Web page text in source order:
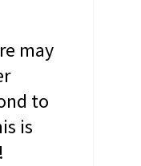
may
to
is